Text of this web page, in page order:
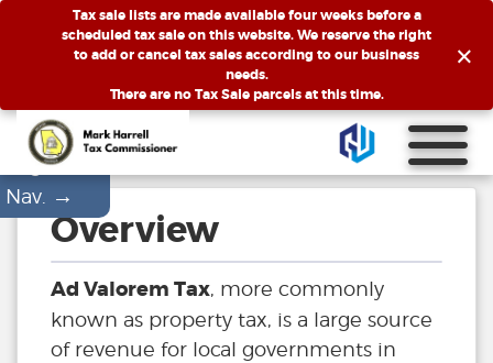
Tax sale lists are made available four weeks before a
scheduled tax sale on this website. We reserve the right
to add or cancel tax sales according to our business
needs.
There are no Tax Sale parcels at this time.
×
Page
Nav.
→
Overview
Ad Valorem Tax, more commonly
known as property tax, is a large source
of revenue for local governments in